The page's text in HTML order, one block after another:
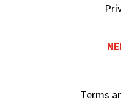
Terms